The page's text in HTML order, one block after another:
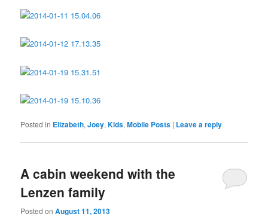
Posted in Elizabeth,Joey,Kids,Mobile Posts | Leave a reply
A cabin weekend with the
Lenzen family
Posted onAugust 11, 2013